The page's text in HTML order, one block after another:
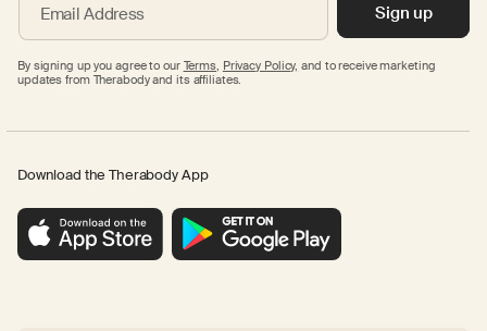
Email Address Sign up
By signing up you agree to our Terms, Privacy Policy, and to receive marketing
updates from Therabody and its affiliates.
Download the Therabody App